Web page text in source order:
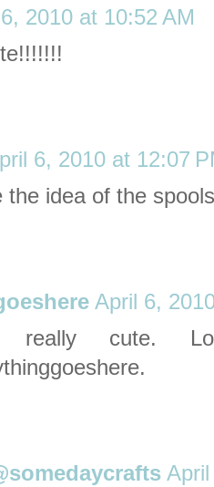
2010 at 10:52 AM
6, 2010 at 12:07
the idea of the
April 6,
really cute.